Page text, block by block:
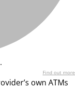
Find out more
own ATMs